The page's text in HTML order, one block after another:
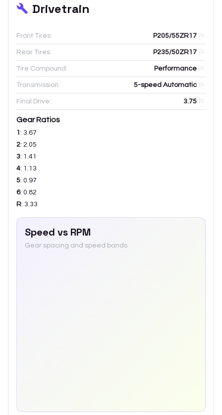
Drivetrain
Front Tires: P205/55ZR17
Rear Tires: P235/50ZR17
Tire Compound: Performance
Transmission: 5-speed Automatic
Final Drive: 3.75
Gear Ratios
1 : 3.67
2: 2.05
3: 1.41
4: 1.13
5: 0.97
6: 0.82
R: 3.33
Speed vs RPM
Gear spacing and speed bands